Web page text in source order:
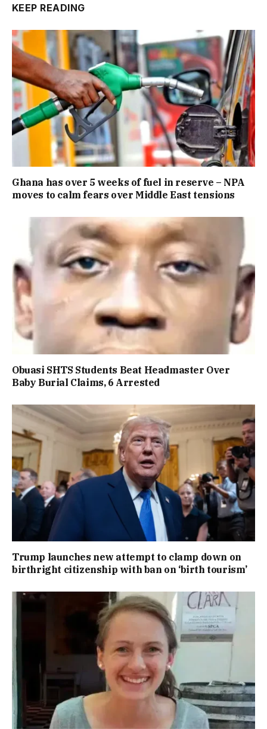
KEEP READING
Ghana has over 5 weeks of fuel in reserve – NPA
moves to calm fears over Middle East tensions
Obuasi SHTS Students Beat Headmaster Over
Baby Burial Claims, 6 Arrested
Trump launches new attempt to clamp down on
birthright citizenship with ban on ‘birth tourism’